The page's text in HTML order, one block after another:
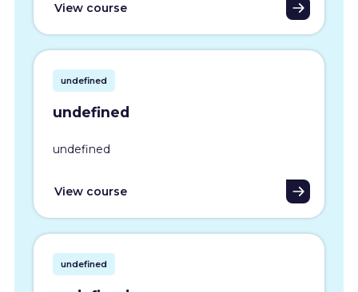
View course
undefined
undefined
undefined
View course
undefined